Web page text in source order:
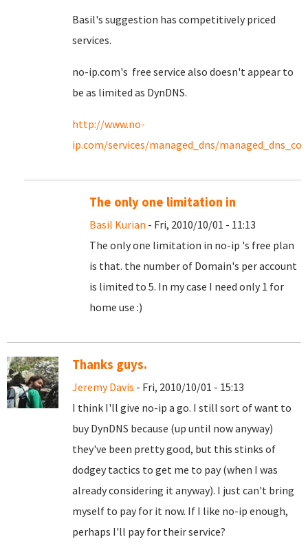
Basil's suggestion has competitively priced
services.
no-ip.com's free service also doesn't appear to
be as limited as DynDNS.
http://www.no-
ip.com/services/managed_dns/
The only one limitation in
Basil Kurian - Fri, 2010/10/01 - 11:13
The only one limitation in no-ip 's free plan
is that. the number of Domain's per account
is limited to 5. In my case I need only 1 for
home use :)
Thanks guys.
Jeremy Davis - Fri, 2010/10/01 - 15:13
I think I'll give no-ip a go. I still sort of want to
buy DynDNS because (up until now anyway)
they've been pretty good, but this stinks of
dodgey tactics to get me to pay (when I was
already considering it anyway). I just can't bring
myself to pay for it now. If I like no-ip enough,
perhaps I'll pay for their service?